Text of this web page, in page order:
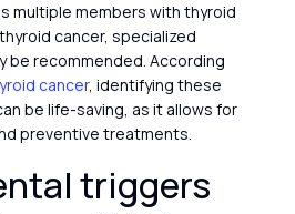
multiple members with thyroid
cancer, specialized
be recommended. According
cancer, identifying these
be life-saving, as it allows for
preventive treatments.
triggers